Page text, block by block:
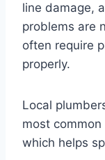
line damage,
problems are
often require
properly.
Local
most
which helps